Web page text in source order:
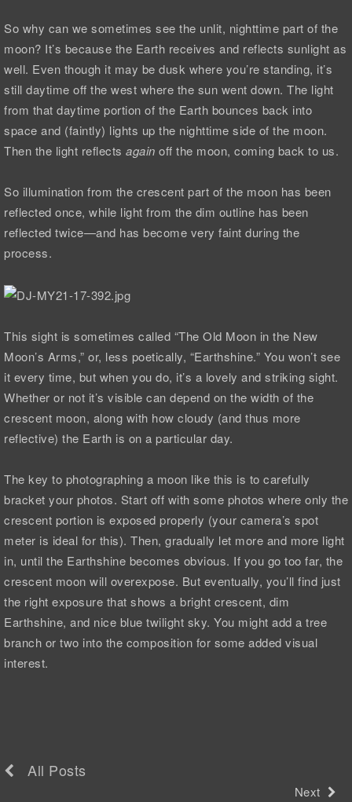
So why can we sometimes see the unlit, nighttime part of the
moon? It’s because the Earth receives and reflects sunlight as
well. Even though it may be dusk where you’re standing, it’s
still daytime off the west where the sun went down. The light
from that daytime portion of the Earth bounces back into
space and (faintly) lights up the nighttime side of the moon.
Then the light reflects again off the moon, coming back to us.
So illumination from the crescent part of the moon has been
reflected once, while light from the dim outline has been
reflected twice—and has become very faint during the
process.
This sight is sometimes called “The Old Moon in the New
Moon’s Arms,” or, less poetically, “Earthshine.” You won’t see
it every time, but when you do, it’s a lovely and striking sight.
Whether or not it’s visible can depend on the width of the
crescent moon, along with how cloudy (and thus more
reflective) the Earth is on a particular day.
The key to photographing a moon like this is to carefully
bracket your photos. Start off with some photos where only the
crescent portion is exposed properly (your camera’s spot
meter is ideal for this). Then, gradually let more and more light
in, until the Earthshine becomes obvious. If you go too far, the
crescent moon will overexpose. But eventually, you’ll find just
the right exposure that shows a bright crescent, dim
Earthshine, and nice blue twilight sky. You might add a tree
branch or two into the composition for some added visual
interest.
All Posts
Next